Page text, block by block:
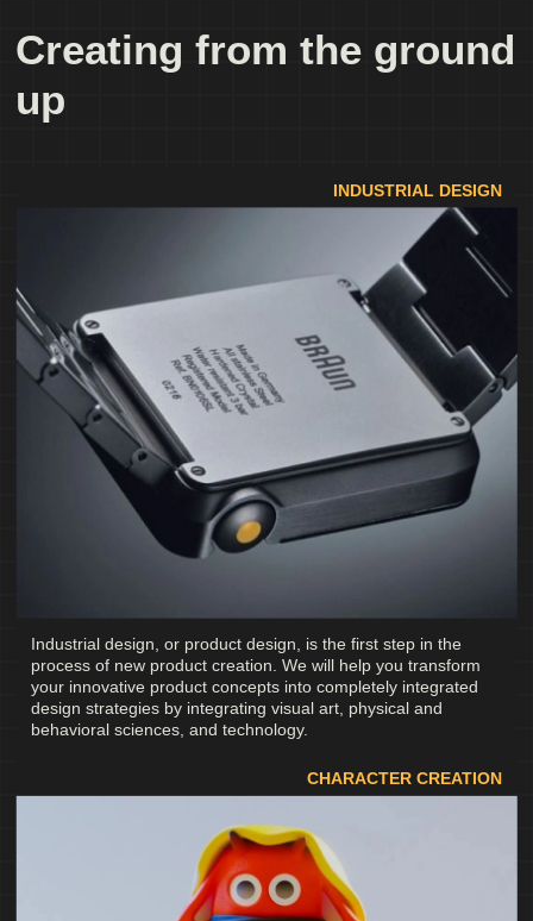
Creating from the ground
up
INDUSTRIAL DESIGN
Industrial design, or product design, is the first step in the
process of new product creation. We will help you transform
your innovative product concepts into completely integrated
design strategies by integrating visual art, physical and
behavioral sciences, and technology.
CHARACTER CREATION